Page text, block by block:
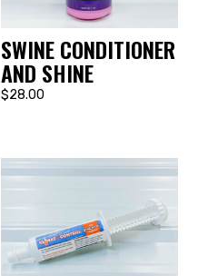
SWINE CONDITIONER
AND SHINE
$28.00